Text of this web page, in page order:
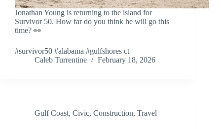
Jonathan Young is returning to the island for
Survivor 50. How far do you think he will go this
time? 👀
#survivor50 #alabama #gulfshores ct
Caleb Turrentine
February 18, 2026
Gulf Coast, Civic, Construction, Travel